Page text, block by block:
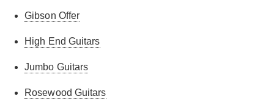
Gibson Offer
High End Guitars
Jumbo Guitars
Rosewood Guitars